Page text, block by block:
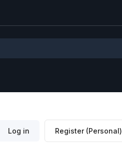
Log in Register (Personal)